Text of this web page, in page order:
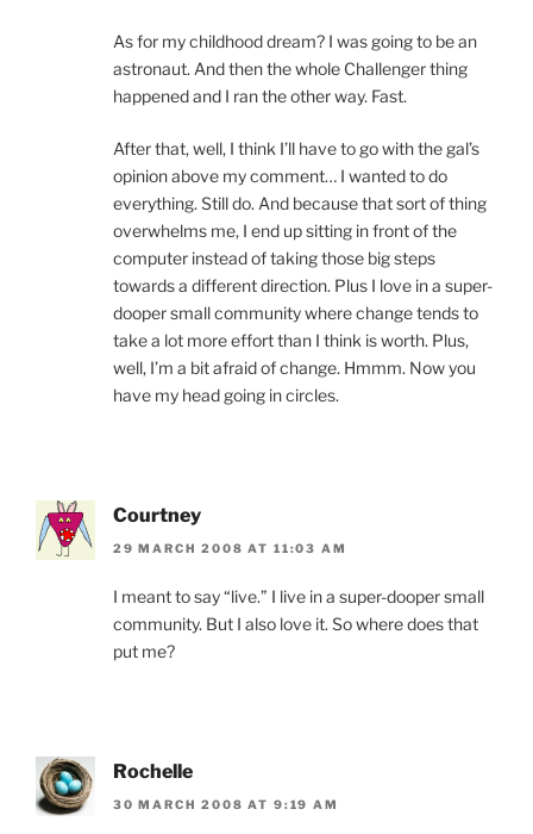
As for my childhood dream? I was going to be an
astronaut. And then the whole Challenger thing
happened and I ran the other way. Fast.
After that, well, I think I’ll have to go with the gal’s
opinion above my comment… I wanted to do
everything. Still do. And because that sort of thing
overwhelms me, I end up sitting in front of the
computer instead of taking those big steps
towards a different direction. Plus I love in a super-
dooper small community where change tends to
take a lot more effort than I think is worth. Plus,
well, I’m a bit afraid of change. Hmmm. Now you
have my head going in circles.
Courtney
29 MARCH 2008 AT 11:03 AM
I meant to say “live.” I live in a super-dooper small
community. But I also love it. So where does that
put me?
Rochelle
30 MARCH 2008 AT 9:19 AM